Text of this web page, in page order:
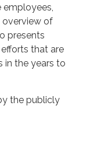
employees,
overview of
presents
that are
in the years to
the publicly